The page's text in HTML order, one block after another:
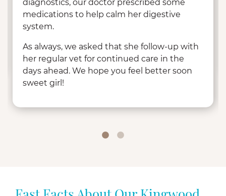
diagnostics, our doctor prescribed some
medications to help calm her digestive
system.
As always, we asked that she follow-up with
her regular vet for continued care in the
days ahead. We hope you feel better soon
sweet girl!